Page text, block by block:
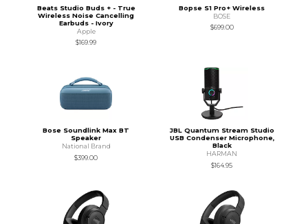
Beats Studio Buds + - True
Wireless Noise Cancelling
Earbuds - Ivory
Apple
$169.99
Bopse S1 Pro+ Wireless
BOSE
$699.00
Bose Soundlink Max BT
Speaker
National Brand
$399.00
JBL Quantum Stream Studio
USB Condenser Microphone,
Black
HARMAN
$164.95